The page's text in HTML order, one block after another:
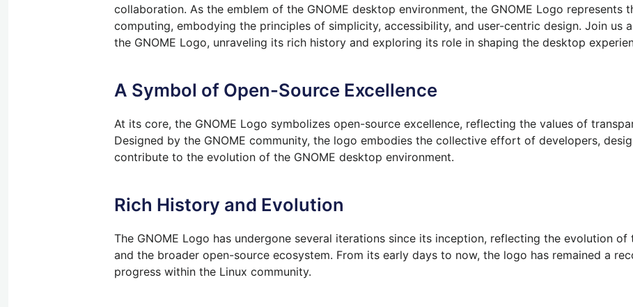
collaboration. As the emblem of the GNOME desktop environment, the GNOME Logo represents
computing, embodying the principles of simplicity, accessibility, and user-centric design. Join us
the GNOME Logo, unraveling its rich history and exploring its role in shaping the desktop
A Symbol of Open-Source Excellence
At its core, the GNOME Logo symbolizes open-source excellence, reflecting the values of
Designed by the GNOME community, the logo embodies the collective effort of developers,
contribute to the evolution of the GNOME desktop environment.
Rich History and Evolution
The GNOME Logo has undergone several iterations since its inception, reflecting the evolution of
and the broader open-source ecosystem. From its early days to now, the logo has remained a
progress within the Linux community.